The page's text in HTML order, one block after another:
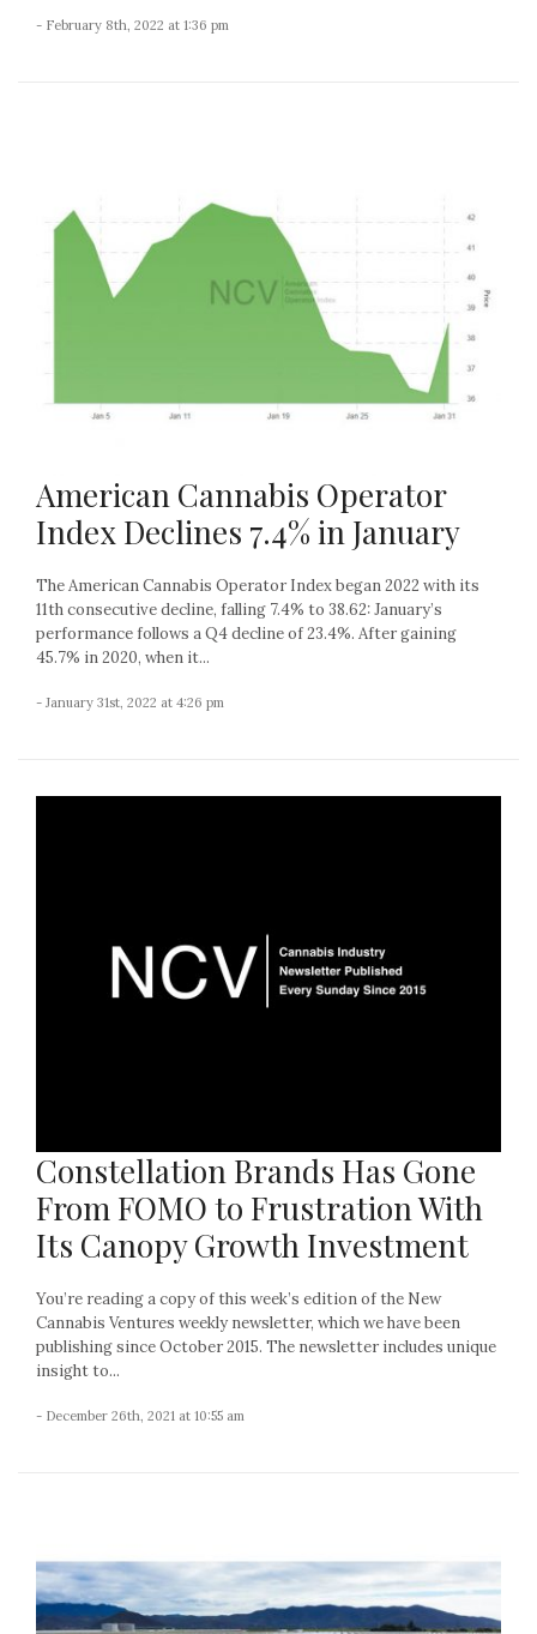
- February 8th, 2022 at 1:36 pm
American Cannabis Operator
Index Declines 7.4% in January
The American Cannabis Operator Index began 2022 with its
11th consecutive decline, falling 7.4% to 38.62: January’s
performance follows a Q4 decline of 23.4%. After gaining
45.7% in 2020, when it...
- January 31st, 2022 at 4:26 pm
Constellation Brands Has Gone
From FOMO to Frustration With
Its Canopy Growth Investment
You’re reading a copy of this week’s edition of the New
Cannabis Ventures weekly newsletter, which we have been
publishing since October 2015. The newsletter includes unique
insight to...
- December 26th, 2021 at 10:55 am